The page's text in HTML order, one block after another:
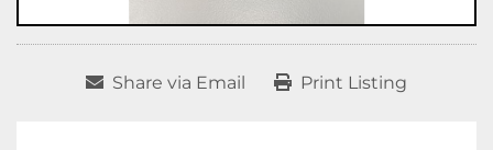
Share via Email Print Listing